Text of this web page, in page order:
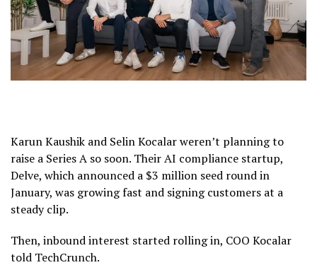
Karun Kaushik and Selin Kocalar weren’t planning to
raise a Series A so soon. Their AI compliance startup,
Delve, which announced a $3 million seed round in
January, was growing fast and signing customers at a
steady clip.
Then, inbound interest started rolling in, COO Kocalar
told TechCrunch.